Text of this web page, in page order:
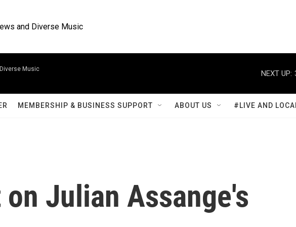
and Diverse Music
Music NEXT UP:
MEMBERSHIP & BUSINESS SUPPORT ABOUT US #LIVE AND
Julian Assange's